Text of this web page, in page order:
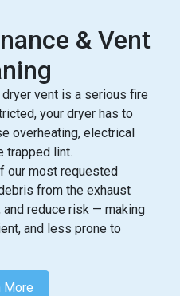
& Vent
vent is a serious fire
your dryer has to
overheating, electrical
trapped lint.
our most requested
from the exhaust
reduce risk — making
and less prone to
more about dryer maintenance
More